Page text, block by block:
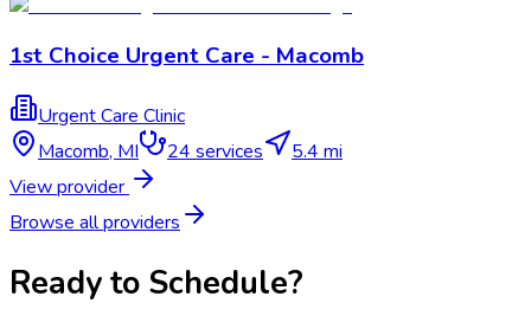
1st Choice Urgent Care - Macomb
Urgent Care Clinic
Macomb, MI 24 services
5.4 mi
View provider
Browse all providers
Ready to Schedule?